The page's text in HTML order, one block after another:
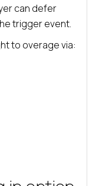
can defer
trigger event.
to overage via: